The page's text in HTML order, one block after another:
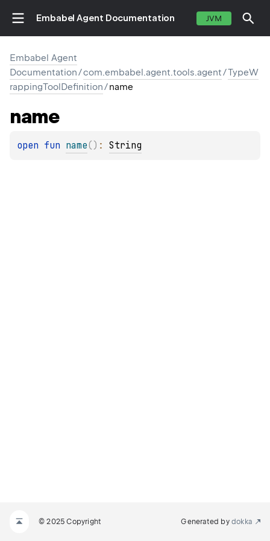
Embabel Agent Documentation JVM
Embabel Agent
Documentation/com.embabel.agent.tools.agent/TypeW
rappingToolDefinition/name
name
open fun name( ) : String
© 2025 Copyright Generated by dokka